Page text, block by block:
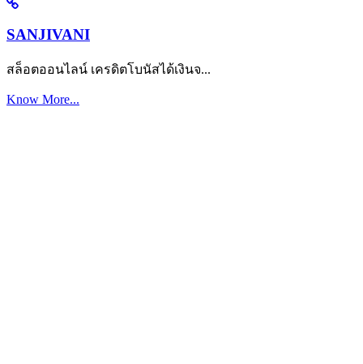
SANJIVANI
สล็อตออนไลน์ เครดิตโบนัสได้เงินจ...
Know More...